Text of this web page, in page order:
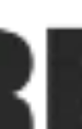
are